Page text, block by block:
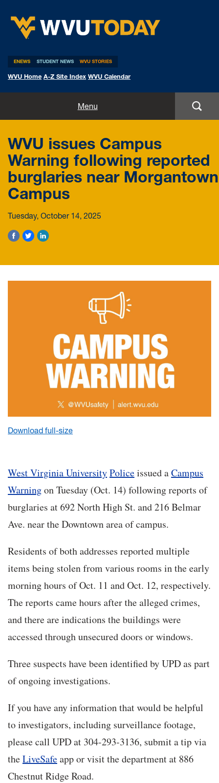
ENEWS STUDENT NEWS WVU STORIES
WVU Home A-Z Site Index WVU Calendar
Menu
Expert Pitches
Media Advisories
WVU issues Campus
Warning following reported
burglaries near Morgantown
Campus
Tuesday, October 14, 2025
Download full-size
West Virginia UniversityPoliceissued aCampus
Warningon Tuesday (Oct. 14) following reports of
burglaries at 692 North High St. and 216 Belmar
Ave. near the Downtown area of campus.
Residents of both addresses reported multiple
items being stolen from various rooms in the early
morning hours of Oct. 11 and Oct. 12, respectively.
The reports came hours after the alleged crimes,
and there are indications the buildings were
accessed through unsecured doors or windows.
Three suspects have been identified by UPD as part
of ongoing investigations.
If you have any information that would be helpful
to investigators, including surveillance footage,
please call UPD at 304-293-3136, submit a tip via
theLiveSafeapp or visit the department at 886
Chestnut Ridge Road.